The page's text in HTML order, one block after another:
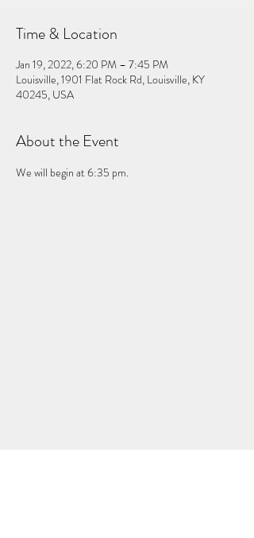
Time & Location
Jan 19, 2022, 6:20 PM – 7:45 PM
Louisville, 1901 Flat Rock Rd, Louisville, KY
40245, USA
About the Event
We will begin at 6:35 pm.